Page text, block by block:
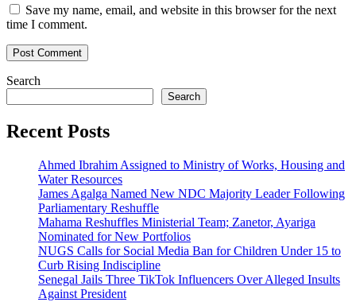
Save my name, email, and website in this browser for the next
time I comment.
Search
Search
Recent Posts
Ahmed Ibrahim Assigned to Ministry of Works, Housing and
Water Resources
James Agalga Named New NDC Majority Leader Following
Parliamentary Reshuffle
Mahama Reshuffles Ministerial Team; Zanetor, Ayariga
Nominated for New Portfolios
NUGS Calls for Social Media Ban for Children Under 15 to
Curb Rising Indiscipline
Senegal Jails Three TikTok Influencers Over Alleged Insults
Against President